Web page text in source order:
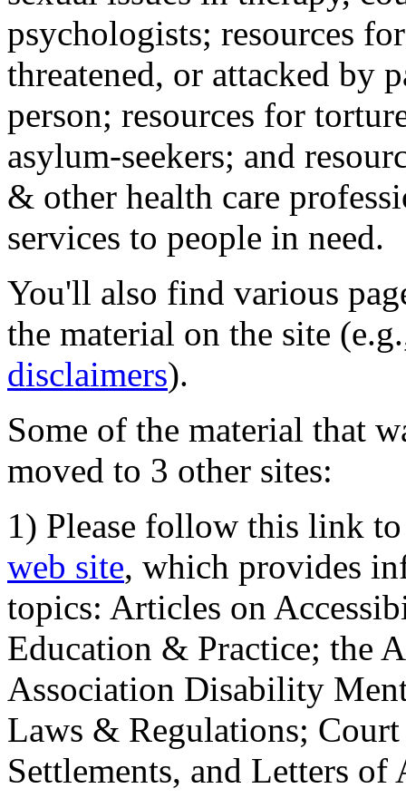
psychologists; resources
threatened, or attacked by
person; resources for
asylum-seekers; and
& other health care
services to people in need.
You'll also find various
the material on the site
disclaimers).
Some of the material that
moved to 3 other sites:
1) Please follow this link
web site, which provides
topics: Articles on
Education & Practice; the
Association Disability
Laws & Regulations;
Settlements, and Letters